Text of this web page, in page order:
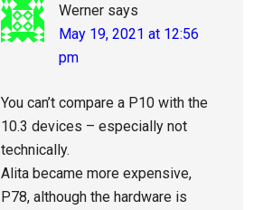
Werner says
May 19, 2021 at 12:56
pm
You can’t compare a P10 with the
10.3 devices – especially not
technically.
Alita became more expensive,
P78, although the hardware is